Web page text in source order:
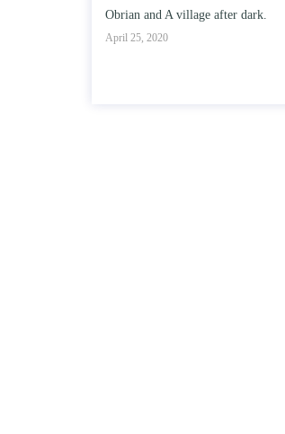
education on intelligence/IQ.
April 25, 2020